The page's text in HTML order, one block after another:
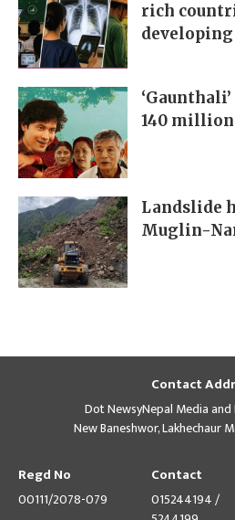
rich
140 million
Landslide
Muglin-
Contact
Dot NewsyNepal Media and
New Baneshwor, Lakhechaur
Regd No
00111/2078-079
Contact
015244194 /